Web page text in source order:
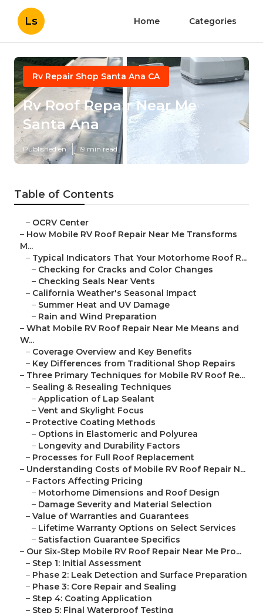
Ls Home Categories
Rv Repair Shop Santa Ana CA
Rv Roof Repair Near Me
Santa Ana
Published en 19 min read
Table of Contents
– OCRV Center
– How Mobile RV Roof Repair Near Me Transforms
M...
– Typical Indicators That Your Motorhome Roof R...
– Checking for Cracks and Color Changes
– Checking Seals Near Vents
– California Weather's Seasonal Impact
– Summer Heat and UV Damage
– Rain and Wind Preparation
– What Mobile RV Roof Repair Near Me Means and
W...
– Coverage Overview and Key Benefits
– Key Differences from Traditional Shop Repairs
– Three Primary Techniques for Mobile RV Roof Re...
– Sealing & Resealing Techniques
– Application of Lap Sealant
– Vent and Skylight Focus
– Protective Coating Methods
– Options in Elastomeric and Polyurea
– Longevity and Durability Factors
– Processes for Full Roof Replacement
– Understanding Costs of Mobile RV Roof Repair N...
– Factors Affecting Pricing
– Motorhome Dimensions and Roof Design
– Damage Severity and Material Selection
– Value of Warranties and Guarantees
– Lifetime Warranty Options on Select Services
– Satisfaction Guarantee Specifics
– Our Six-Step Mobile RV Roof Repair Near Me Pro...
– Step 1: Initial Assessment
– Phase 2: Leak Detection and Surface Preparation
– Phase 3: Core Repair and Sealing
– Step 4: Coating Application
– Step 5: Final Waterproof Testing